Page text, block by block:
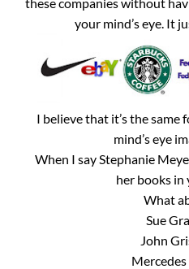
your mind’s eye. It
I believe that it’s the same
mind’s eye
When I say Stephanie
her books in
What
Sue
John
Mercedes